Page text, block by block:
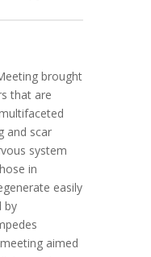
brought
that are
and scar
system
in
easily
by
aimed